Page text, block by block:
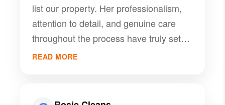
list our property. Her professionalism,
attention to detail, and genuine care
throughout the process have truly set
her apart. We are immensely impressed
READ MORE